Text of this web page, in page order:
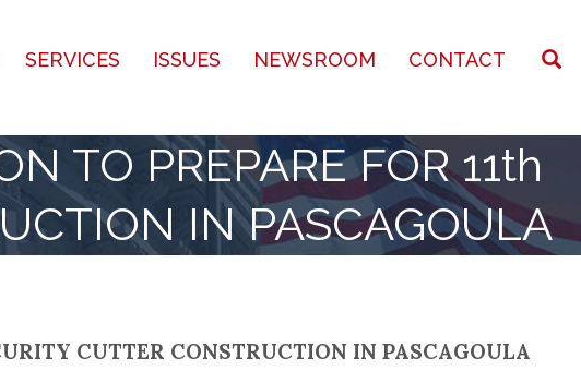
SERVICES ISSUES NEWSROOM CONTACT
TO PREPARE FOR 11th
IN PASCAGOULA
CUTTER CONSTRUCTION IN PASCAGOULA